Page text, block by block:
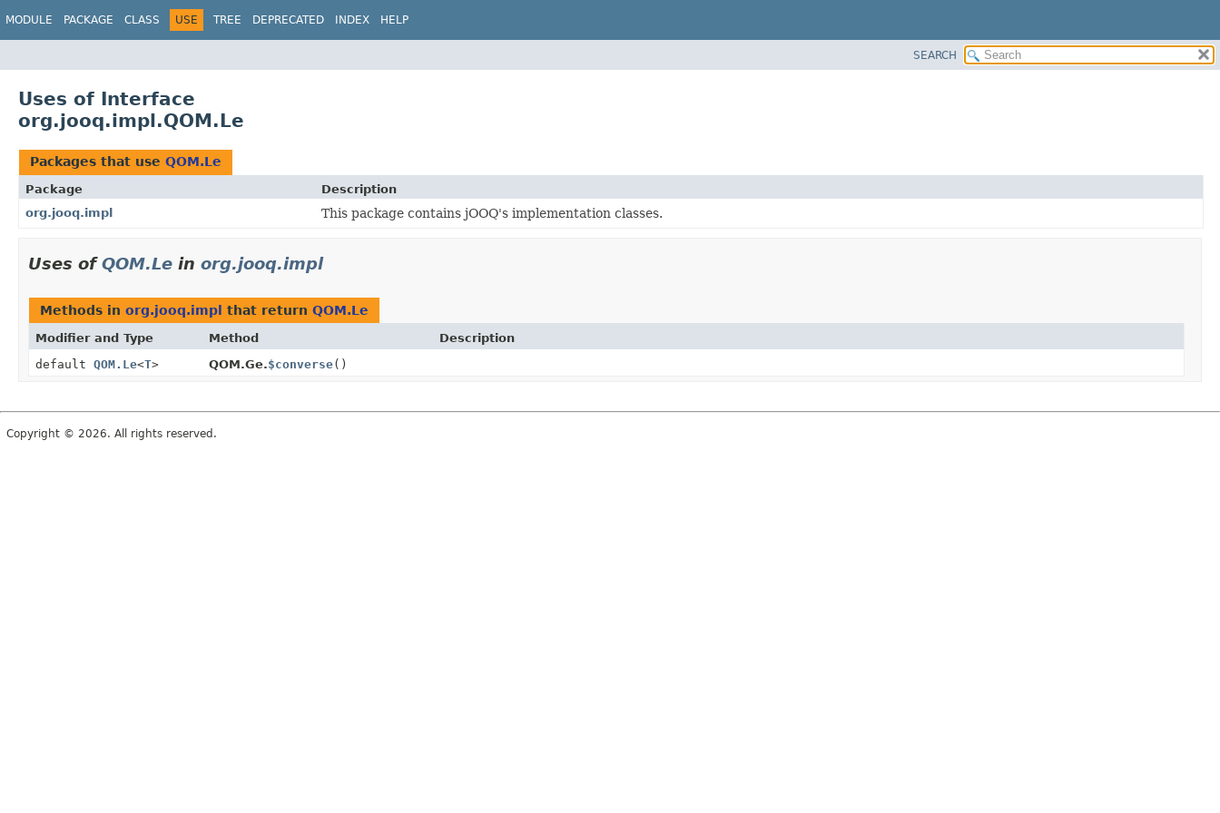
MODULE PACKAGE CLASS USE TREE DEPRECATED INDEX HELP
SEARCH
Uses of Interface
org.jooq.impl.QOM.Le
Packages that use QOM.Le
Package
Description
org.jooq.impl
This package contains jOOQ's implementation classes.
Uses ofQOM.Le in org.jooq.impl
Methods in org.jooq.impl that return QOM.Le
Modifier and Type Method
Description
default QOM.Le<T> QOM.Ge.$converse()
Copyright © 2026. All rights reserved.